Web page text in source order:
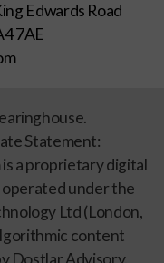
Edwards Road
7AE
Statement:
a proprietary digital
under the
Ltd (London,
content
Dostlar Advisory.